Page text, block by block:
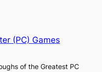
(PC) Games
of the Greatest PC